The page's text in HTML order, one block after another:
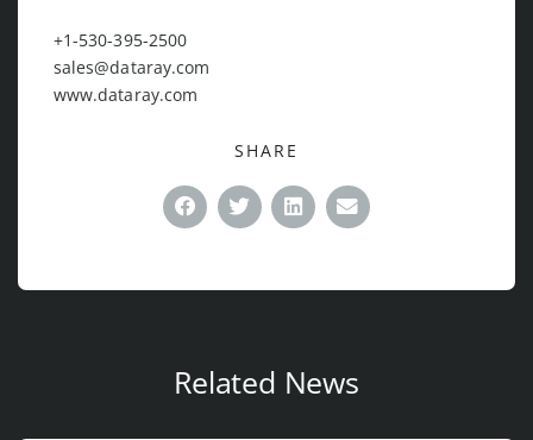
+1-530-395-2500
sales@dataray.com
www.dataray.com
SHARE
Facebook
TwitterLinkedIn
Email
Related News